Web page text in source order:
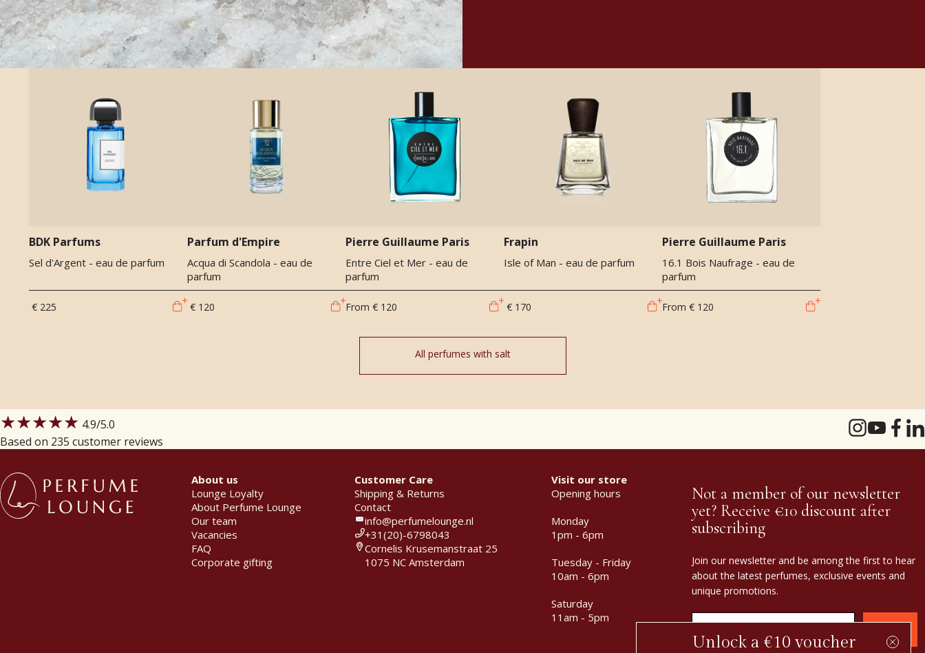
BDK Parfums
Sel d'Argent - eau de parfum
€ 225
Parfum d'Empire
Acqua di Scandola - eau de
parfum
€ 120
Pierre Guillaume Paris
Entre Ciel et Mer - eau de
parfum
From € 120
Frapin
Isle of Man - eau de parfum
€ 170
Pierre Guillaume Paris
16.1 Bois Naufrage - eau de
parfum
From € 120
All perfumes with salt
★★★★★ 4.9/5.0
Based on 235 customer reviews
About us
Lounge Loyalty
About Perfume Lounge
Our team
Vacancies
FAQ
Corporate gifting
Customer Care
Shipping & Returns
Contact
info@perfumelounge.nl
+31(20)-6798043
Cornelis Krusemanstraat 25
1075 NC Amsterdam
Visit our store
Opening hours
Monday
1pm - 6pm
Tuesday - Friday
10am - 6pm
Saturday
11am - 5pm
Not a member of our newsletter
yet? Receive €10 discount after
subscribing
Join our newsletter and be among the first to hear
about the latest perfumes, exclusive events and
unique promotions.
Unlock a €10 voucher